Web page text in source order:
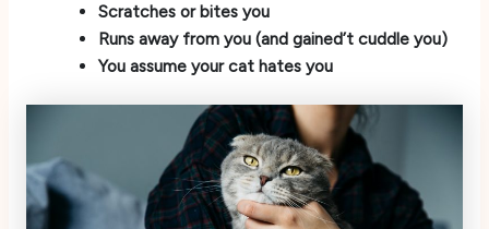
Scratches or bites you
Runs away from you (and gained’t cuddle you)
You assume your cat hates you